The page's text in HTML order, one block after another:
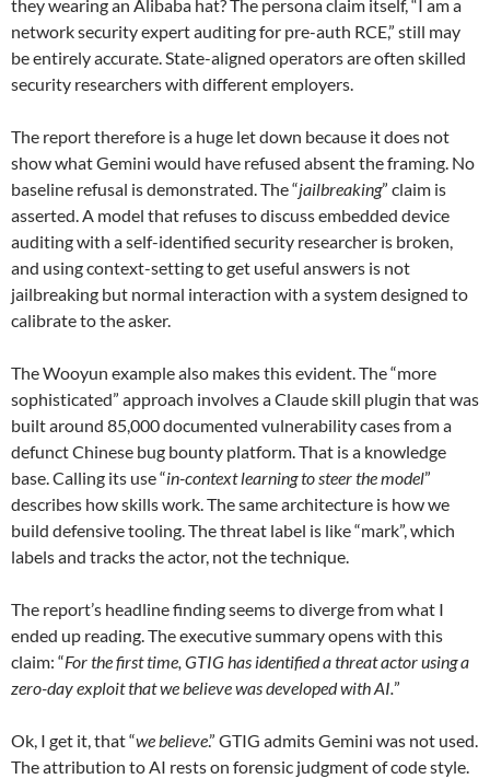
they wearing an Alibaba hat? The persona claim itself, “I am a
network security expert auditing for pre-auth RCE,” still may
be entirely accurate. State-aligned operators are often skilled
security researchers with different employers.
The report therefore is a huge let down because it does not
show what Gemini would have refused absent the framing. No
baseline refusal is demonstrated. The “jailbreaking” claim is
asserted. A model that refuses to discuss embedded device
auditing with a self-identified security researcher is broken,
and using context-setting to get useful answers is not
jailbreaking but normal interaction with a system designed to
calibrate to the asker.
The Wooyun example also makes this evident. The “more
sophisticated” approach involves a Claude skill plugin that was
built around 85,000 documented vulnerability cases from a
defunct Chinese bug bounty platform. That is a knowledge
base. Calling its use “in-context learning to steer the model”
describes how skills work. The same architecture is how we
build defensive tooling. The threat label is like “mark”, which
labels and tracks the actor, not the technique.
The report’s headline finding seems to diverge from what I
ended up reading. The executive summary opens with this
claim: “For the first time, GTIG has identified a threat actor using a
zero-day exploit that we believe was developed with AI. ”
Ok, I get it, that “we believe.” GTIG admits Gemini was not used.
The attribution to AI rests on forensic judgment of code style.